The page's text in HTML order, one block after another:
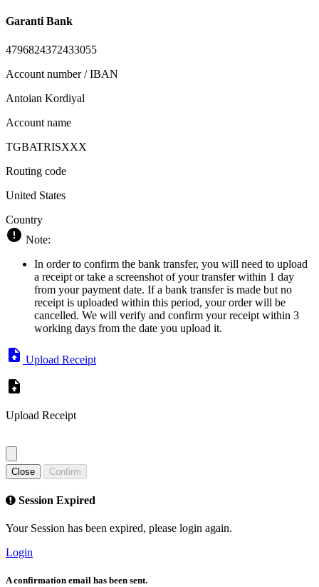
Garanti Bank
4796824372433055
Account number / IBAN
Antoian Kordiyal
Account name
TGBATRISXXX
Routing code
United States
Country
Note:
In order to confirm the bank transfer, you will need to upload
a receipt or take a screenshot of your transfer within 1 day
from your payment date. If a bank transfer is made but no
receipt is uploaded within this period, your order will be
cancelled. We will verify and confirm your receipt within 3
working days from the date you upload it.
Upload Receipt
Upload Receipt
Close Confirm
Session Expired
Your Session has been expired, please login again.
Login
A confirmation email has been sent.